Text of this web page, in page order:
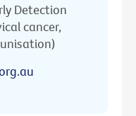
Detection
cancer,